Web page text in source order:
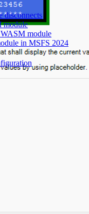
disconnects
module
module
in MSFS 2024